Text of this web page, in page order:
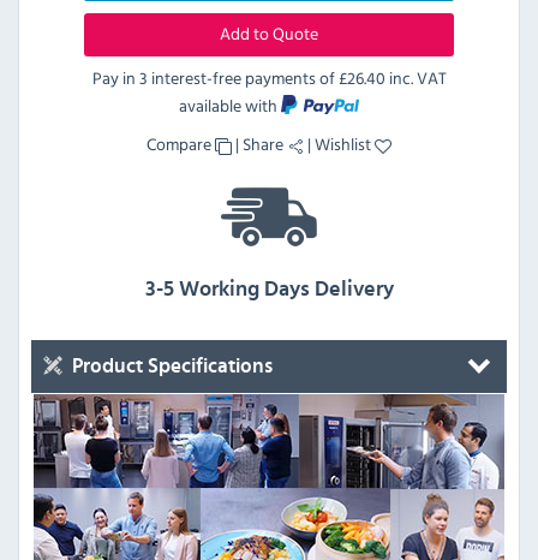
Add to Quote
Pay in 3 interest-free payments of£26.40 inc. VAT
available with
Compare
| Share |Wishlist
3-5 Working Days Delivery
Product Specifications